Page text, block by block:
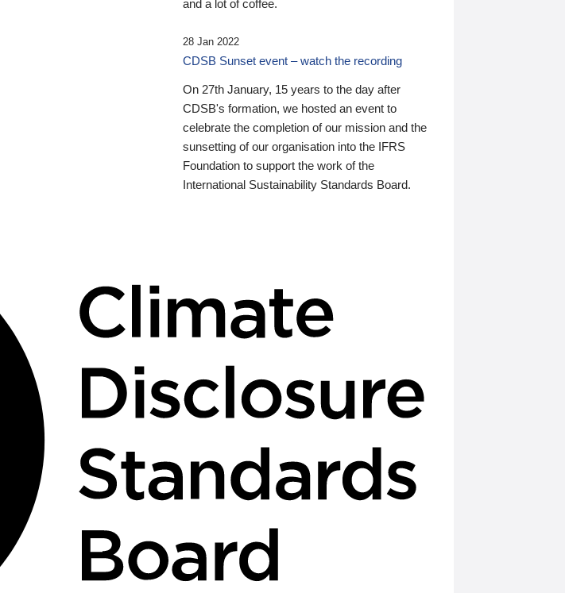
and a lot of coffee.
28 Jan 2022
CDSB Sunset event – watch the recording
On 27th January, 15 years to the day after
CDSB's formation, we hosted an event to
celebrate the completion of our mission and the
sunsetting of our organisation into the IFRS
Foundation to support the work of the
International Sustainability Standards Board.